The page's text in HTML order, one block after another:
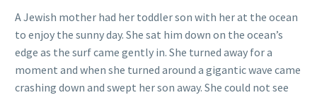
A Jewish mother had her toddler son with her at the ocean
to enjoy the sunny day. She sat him down on the ocean’s
edge as the surf came gently in. She turned away for a
moment and when she turned around a gigantic wave came
crashing down and swept her son away. She could not see